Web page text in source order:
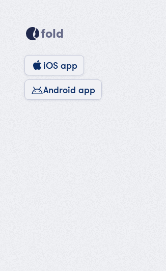
fold
iOS app
Android app